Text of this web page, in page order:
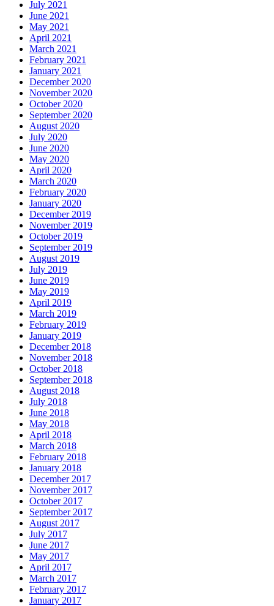
July 2021
June 2021
May 2021
April 2021
March 2021
February 2021
January 2021
December 2020
November 2020
October 2020
September 2020
August 2020
July 2020
June 2020
May 2020
April 2020
March 2020
February 2020
January 2020
December 2019
November 2019
October 2019
September 2019
August 2019
July 2019
June 2019
May 2019
April 2019
March 2019
February 2019
January 2019
December 2018
November 2018
October 2018
September 2018
August 2018
July 2018
June 2018
May 2018
April 2018
March 2018
February 2018
January 2018
December 2017
November 2017
October 2017
September 2017
August 2017
July 2017
June 2017
May 2017
April 2017
March 2017
February 2017
January 2017